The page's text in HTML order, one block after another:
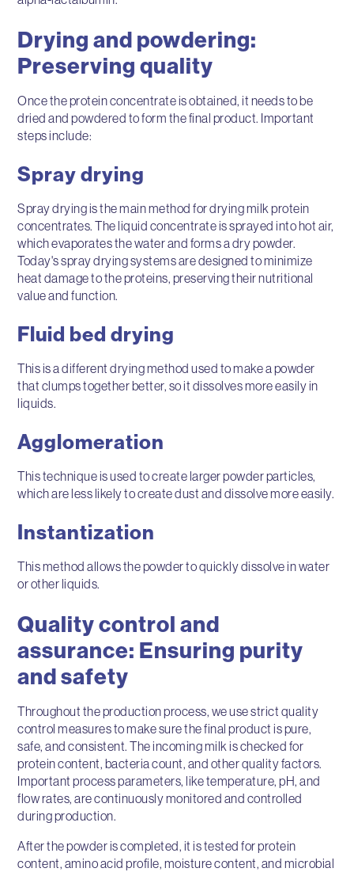
Drying and powdering:
Preserving quality
Once the protein concentrate is obtained, it needs to be
dried and powdered to form the final product. Important
steps include:
Spray drying
Spray drying is the main method for drying milk protein
concentrates. The liquid concentrate is sprayed into hot air,
which evaporates the water and forms a dry powder.
Today's spray drying systems are designed to minimize
heat damage to the proteins, preserving their nutritional
value and function.
Fluid bed drying
This is a different drying method used to make a powder
that clumps together better, so it dissolves more easily in
liquids.
Agglomeration
This technique is used to create larger powder particles,
which are less likely to create dust and dissolve more easily.
Instantization
This method allows the powder to quickly dissolve in water
or other liquids.
Quality control and
assurance: Ensuring purity
and safety
Throughout the production process, we use strict quality
control measures to make sure the final product is pure,
safe, and consistent. The incoming milk is checked for
protein content, bacteria count, and other quality factors.
Important process parameters, like temperature, pH, and
flow rates, are continuously monitored and controlled
during production.
After the powder is completed, it is tested for protein
content, amino acid profile, moisture content, and microbial